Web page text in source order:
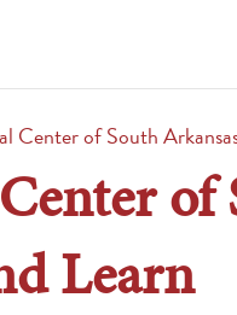
Center of South
of
Learn